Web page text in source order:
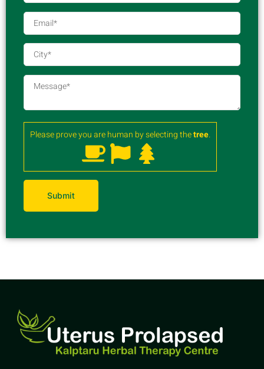
Please prove you are human by selecting thetree.